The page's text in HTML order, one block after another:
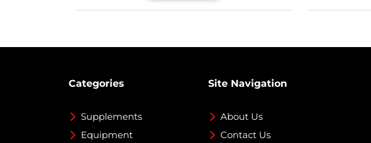
Categories
Supplements
Equipment
Site Navigation
About Us
Contact Us